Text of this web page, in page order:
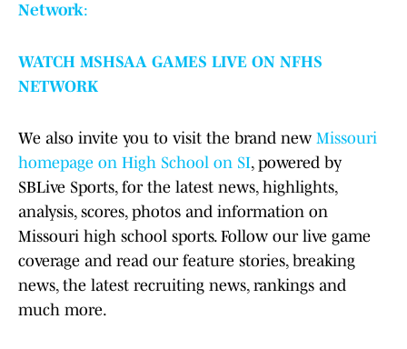
Network:
WATCH MSHSAA GAMES LIVE ON NFHS
NETWORK
We also invite you to visit the brand new Missouri
homepage on High School on SI, powered by
SBLive Sports, for the latest news, highlights,
analysis, scores, photos and information on
Missouri high school sports. Follow our live game
coverage and read our feature stories, breaking
news, the latest recruiting news, rankings and
much more.